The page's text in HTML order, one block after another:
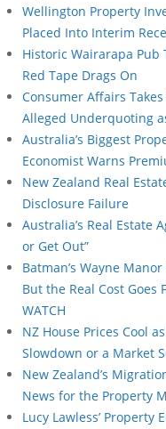
Wellington Property
Placed Into Interim
Historic Wairarapa Pub
Red Tape Drags On
Consumer Affairs
Alleged Underquoting
Australia’s Biggest
Economist Warns
New Zealand Real
Disclosure Failure
Australia’s Real Estate
or Get Out”
Batman’s Wayne
But the Real Cost Goes
WATCH
NZ House Prices Cool
Slowdown or a Market
New Zealand’s
News for the Property
Lucy Lawless’ Property